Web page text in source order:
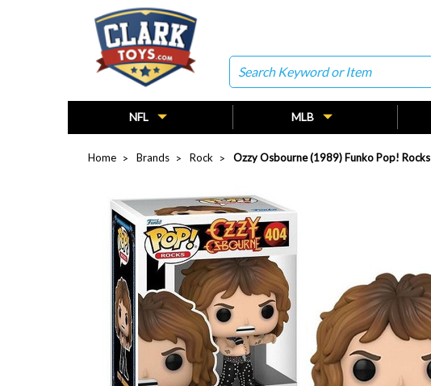
Search
NFL MLB
Home Brands Rock Ozzy Osbourne (1989) Funko Pop! Rocks